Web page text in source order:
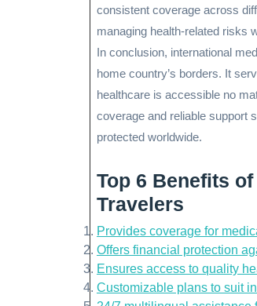
consistent coverage across
managing health-related risks
In conclusion, international
home country’s borders. It
healthcare is accessible no
coverage and reliable support
protected worldwide.
Top 6 Benefits
Travelers
Provides coverage for
Offers financial protection
Ensures access to quality
Customizable plans to suit